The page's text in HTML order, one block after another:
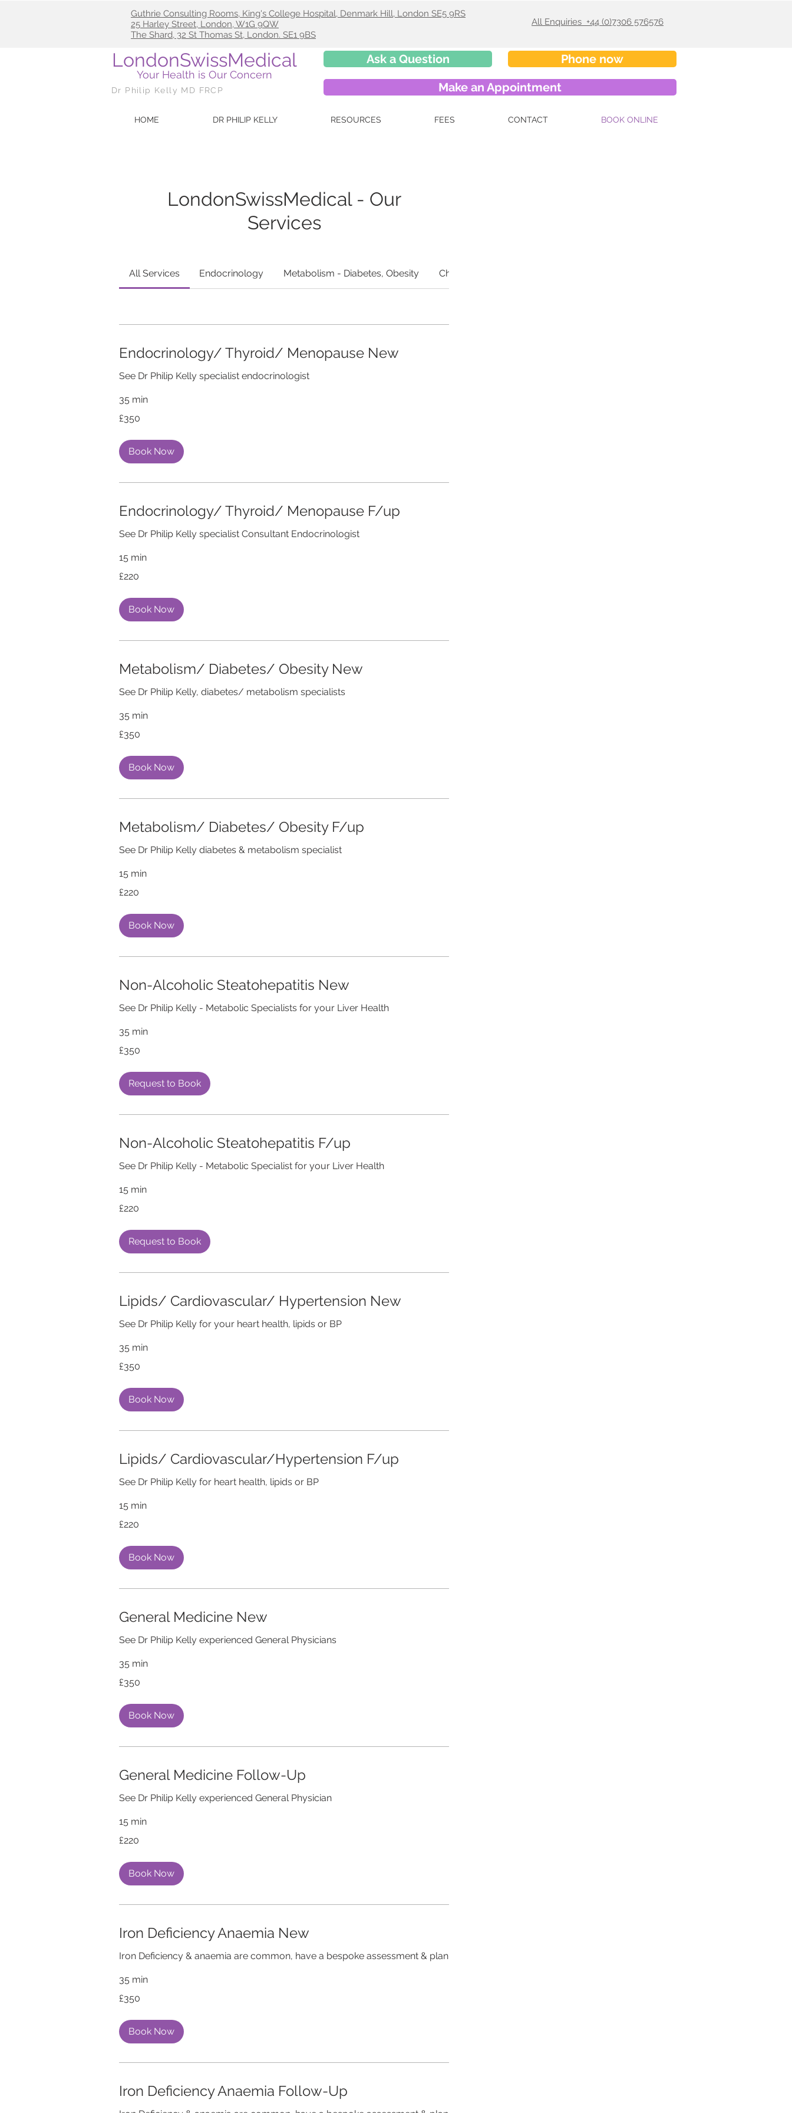
Guthrie Consulting Rooms, King's College Hospital, Denmark Hill, London SE5 9RS
25 Harley Street, London, W1G 9QW
The Shard, 32 St Thomas St, London. SE1 9BS
All Enquiries +44 (0)7306 576576
LondonSwissMedical
Your Health is Our Concern
Dr Philip Kelly MD FRCP
Ask a Question
Phone now
Make an Appointment
HOME DR PHILIP KELLY RESOURCES FEES CONTACT BOOK ONLINE
LondonSwissMedical - Our
Services
All Services Endocrinology Metabolism - Diabetes, Obesity Cholesterol/ Lipids/ HT/ Heart
Endocrinology/ Thyroid/ Menopause New
See Dr Philip Kelly specialist endocrinologist
35 min
British
pounds
£350
Book Now
Endocrinology/ Thyroid/ Menopause F/up
See Dr Philip Kelly specialist Consultant Endocrinologist
15 min
British
£220
Book Now
Metabolism/ Diabetes/ Obesity New
See Dr Philip Kelly, diabetes/ metabolism specialists
35 min
British
pounds
£350
Book Now
Metabolism/ Diabetes/ Obesity F/up
See Dr Philip Kelly diabetes & metabolism specialist
15 min
British
£220
Book Now
Non-Alcoholic Steatohepatitis New
See Dr Philip Kelly - Metabolic Specialists for your Liver Health
35 min
British
pounds
£350
Request to Book
Non-Alcoholic Steatohepatitis F/up
See Dr Philip Kelly - Metabolic Specialist for your Liver Health
15 min
British
£220
Request to Book
Lipids/ Cardiovascular/ Hypertension New
See Dr Philip Kelly for your heart health, lipids or BP
35 min
British
pounds
£350
Book Now
Lipids/ Cardiovascular/Hypertension F/up
See Dr Philip Kelly for heart health, lipids or BP
15 min
British
£220
Book Now
General Medicine New
See Dr Philip Kelly experienced General Physicians
35 min
British
pounds
£350
Book Now
General Medicine Follow-Up
See Dr Philip Kelly experienced General Physician
15 min
British
£220
Book Now
Iron Deficiency Anaemia New
Iron Deficiency & anaemia are common, have a bespoke assessment & plan
35 min
British
pounds
£350
Book Now
Iron Deficiency Anaemia Follow-Up